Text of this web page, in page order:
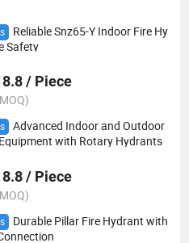
Reliable Snz65-Y Indoor Fire Hy
Safety
/ Piece
Advanced Indoor and Outdoor
with Rotary Hydrants
/ Piece
Durable Pillar Fire Hydrant with